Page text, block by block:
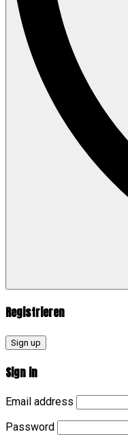
Registrieren
Sign up
Sign in
Email address
Password